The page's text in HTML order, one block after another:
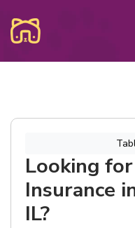
Looking
Insurance
IL?